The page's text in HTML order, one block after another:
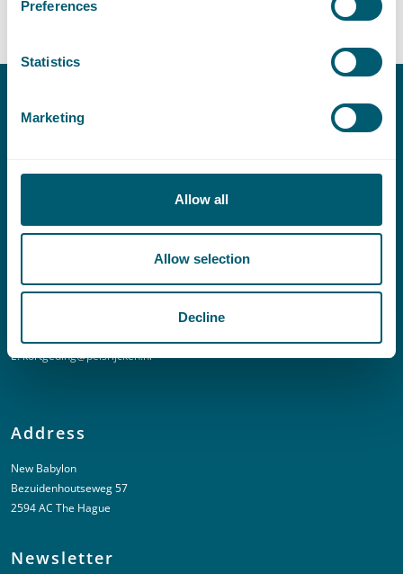
Preferences
Statistics
Marketing
Allow all
Allow selection
Decline
Construction Law
Contact
E:
Urgent (Outside of office hours)
E:kortgeding@pelsrijcken.nl
Address
New Babylon
Bezuidenhoutseweg 57
2594 AC The Hague
Newsletter